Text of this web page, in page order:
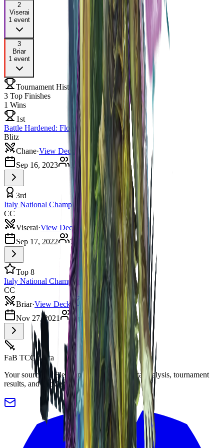
2
Viserai
1 event
3
Briar
1 event
Tournament History
3 Top Finishes
1 Wins
1st
Battle Hardened: Florence
Blitz
Chane·View Deck
Sep 16, 2023
11 players
3rd
Italy National Championship
CC
Viserai·View Deck
Sep 17, 2022
7 players
Top 8
Italy National Championship 2021
CC
Briar·View Deck
Nov 27, 2021
8 players
FaB TCG Meta
Your source for Flesh and Blood TCG meta analysis, tournament
results, and decklists.